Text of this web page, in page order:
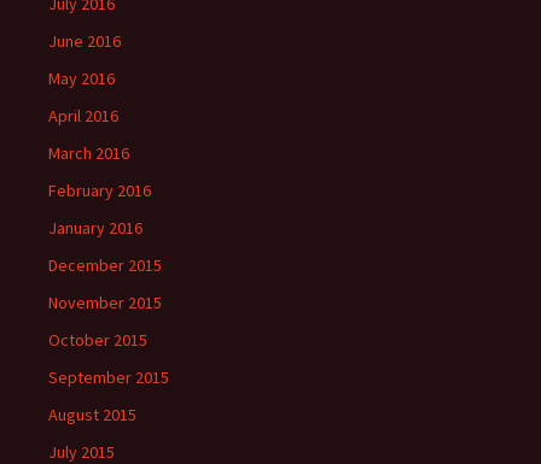
June 2016
May 2016
April 2016
March 2016
February 2016
January 2016
December 2015
November 2015
October 2015
September 2015
August 2015
July 2015